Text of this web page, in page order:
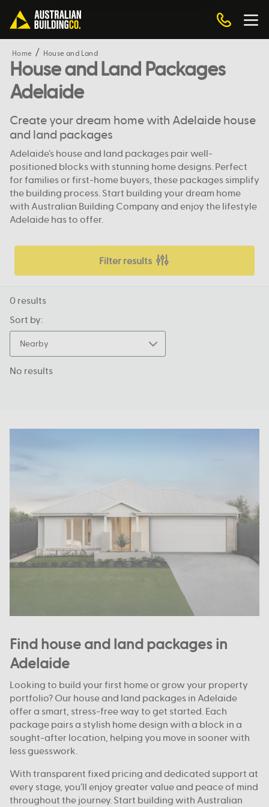
Home House and Land
House and Land Packages
Adelaide
Create your dream home with Adelaide house
and land packages
Adelaide’s house and land packages pair well-
positioned blocks with stunning home designs. Perfect
for families or first-home buyers, these packages simplify
the building process. Start building your dream home
with Australian Building Company and enjoy the lifestyle
Adelaide has to offer.
Filter results
0 results
Sort by:
Nearby
No results
Find house and land packages in
Adelaide
Looking to build your first home or grow your property
portfolio? Our house and land packages in Adelaide
offer a smart, stress-free way to get started. Each
package pairs a stylish home design with a block in a
sought-after location, helping you move in sooner with
less guesswork.
With transparent fixed pricing and dedicated support at
every stage, you’ll enjoy greater value and peace of mind
throughout the journey. Start building with Australian